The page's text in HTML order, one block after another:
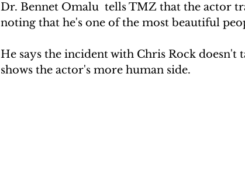
Dr. Bennet Omalu  tells TMZ that the actor
noting that he's one of the most beautiful
He says the incident with Chris Rock doesn't
shows the actor's more human side.